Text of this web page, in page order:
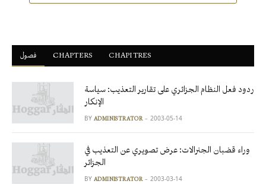
فصول ْCHAPTERS CHAPITRES
ردود فعل النظام الجزائري على تقارير التعذيب: سياسة
الإنكار
BY ADMINISTRATOR 2003-05-14
وراء قضبان الجنرالات: عرض تصويري عن التعذيب في
الجزائر
BY ADMINISTRATOR 2003-03-14